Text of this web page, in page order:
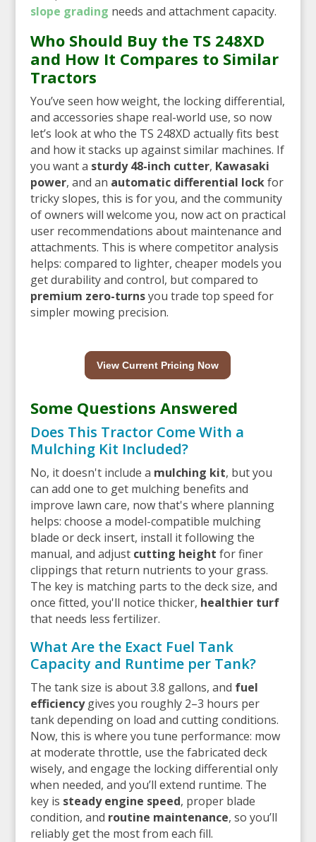
slope grading needs and attachment capacity.
Who Should Buy the TS 248XD
and How It Compares to Similar
Tractors
You’ve seen how weight, the locking differential,
and accessories shape real-world use, so now
let’s look at who the TS 248XD actually fits best
and how it stacks up against similar machines. If
you want a sturdy 48-inch cutter, Kawasaki
power, and an automatic differential lockfor
tricky slopes, this is for you, and the community
of owners will welcome you, now act on practical
user recommendations about maintenance and
attachments. This is where competitor analysis
helps: compared to lighter, cheaper models you
get durability and control, but compared to
premium zero-turnsyou trade top speed for
simpler mowing precision.
View Current Pricing Now
Some Questions Answered
Does This Tractor Come With a
Mulching Kit Included?
No, it doesn't include a mulching kit, but you
can add one to get mulching benefits and
improve lawn care, now that's where planning
helps: choose a model-compatible mulching
blade or deck insert, install it following the
manual, and adjust cutting height for finer
clippings that return nutrients to your grass.
The key is matching parts to the deck size, and
once fitted, you'll notice thicker, healthier turf
that needs less fertilizer.
What Are the Exact Fuel Tank
Capacity and Runtime per Tank?
The tank size is about 3.8 gallons, and fuel
efficiencygives you roughly 2–3 hours per
tank depending on load and cutting conditions.
Now, this is where you tune performance: mow
at moderate throttle, use the fabricated deck
wisely, and engage the locking differential only
when needed, and you’ll extend runtime. The
key is steady engine speed, proper blade
condition, and routine maintenance, so you’ll
reliably get the most from each fill.